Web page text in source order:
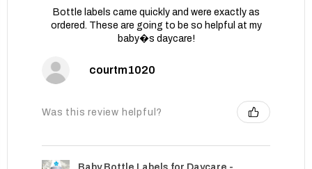
Bottle labels came quickly and were exactly as
ordered. These are going to be so helpful at my
baby�s daycare!
courtm1020
Was this review helpful?